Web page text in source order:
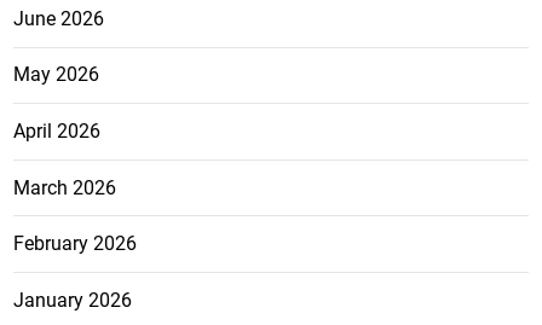
June 2026
May 2026
April 2026
March 2026
February 2026
January 2026